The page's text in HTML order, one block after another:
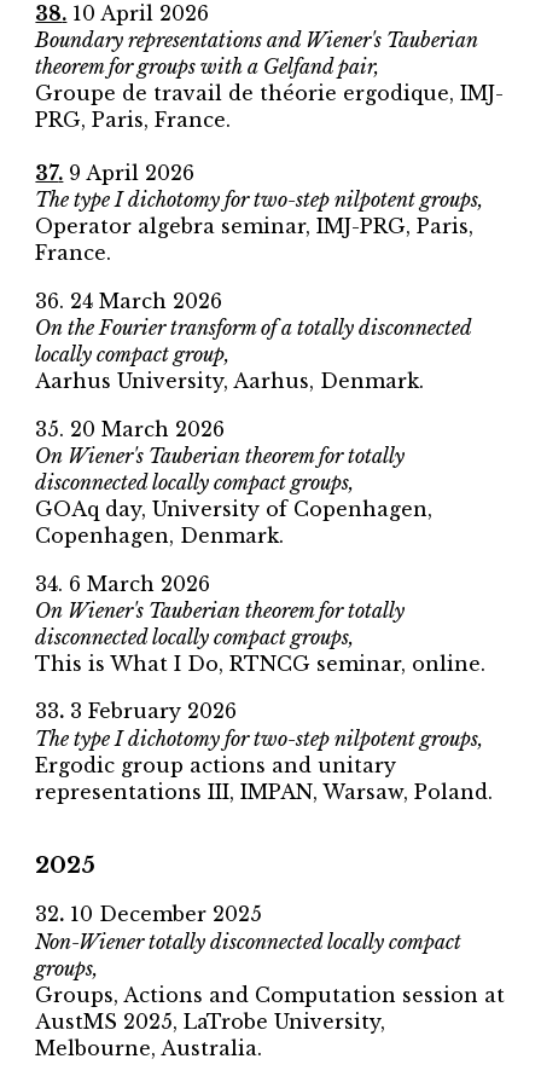
38. 10 April 2026
Boundary representations and Wiener's Tauberian
theorem for groups with a Gelfand pair,
Groupe de travail de théorie ergodique, IMJ-
PRG, Paris, France.
37. 9 April 2026
The type I dichotomy for two-step nilpotent groups,
Operator algebra seminar,IMJ-PRG, Paris,
France.
36. 24 March 2026
On the Fourier transform of a totally disconnected
locally compact group,
Aarhus University, Aarhus, Denmark.
35. 20 March 2026
On Wiener's Tauberian theorem for totally
disconnected locally compact groups,
GOAq day,University of Copenhagen,
Copenhagen, Denmark.
34. 6 March 2026
On Wiener's Tauberian theorem for totally
disconnected locally compact groups,
This is What I Do, RTNCG seminar, online.
33. 3 February 2026
The type I dichotomy for two-step nilpotent groups,
Ergodic group actions and unitary
representations III, IMPAN, Warsaw, Poland.
2025
32. 10 December 2025
Non-Wiener totally disconnected locally compact
groups,
Groups, Actions and Computation session at
AustMS 2025, LaTrobe University,
Melbourne, Australia.